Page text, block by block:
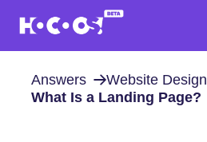
Answers
Website Design
What Is a Landing Page?